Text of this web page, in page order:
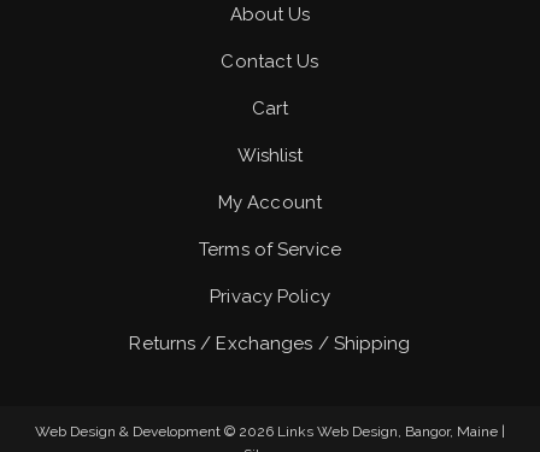
About Us
Contact Us
Cart
Wishlist
My Account
Terms of Service
Privacy Policy
Returns / Exchanges / Shipping
Web Design & Development © 2026 Links Web Design, Bangor, Maine